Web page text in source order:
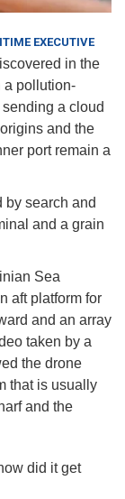
EXECUTIVE
in the
a pollution-
a cloud
and the
port remain a
by search and
and a grain
Sea
aft platform for
and an array
taken by a
the drone
that is usually
and the
did it get